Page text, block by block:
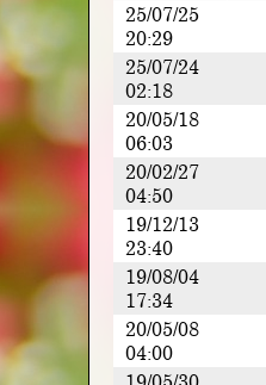
25/07/25
20:29
25/07/24
02:18
20/05/18
06:03
20/02/27
04:50
19/12/13
23:40
19/08/04
17:34
20/05/08
04:00